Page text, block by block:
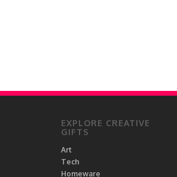
EXPLORE CREATIVE
GIFTS
Art
Tech
Homeware